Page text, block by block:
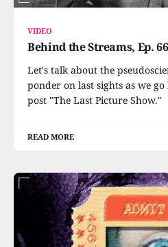
VIDEO
Behind the Streams, Ep.
Let's talk about the
ponder on last sights as we
post "The Last Picture Show."
READ MORE